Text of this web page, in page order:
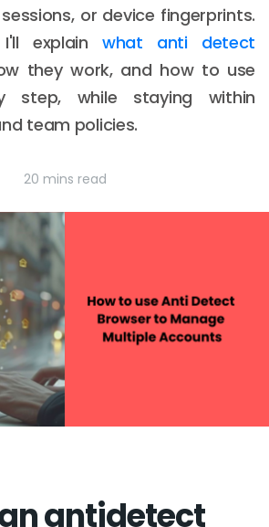
or device fingerprints.
explain what anti detect
they work, and how to use
step, while staying within
team policies.
20 mins read
antidetect